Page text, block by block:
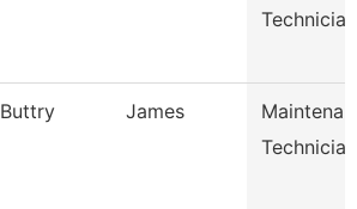
Technician
Buttry James
Technician